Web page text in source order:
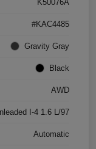
K50076A
#KAC4485
Gravity Gray
Black
AWD
I-4 1.6 L/97
Automatic